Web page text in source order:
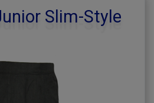
Slim-Style